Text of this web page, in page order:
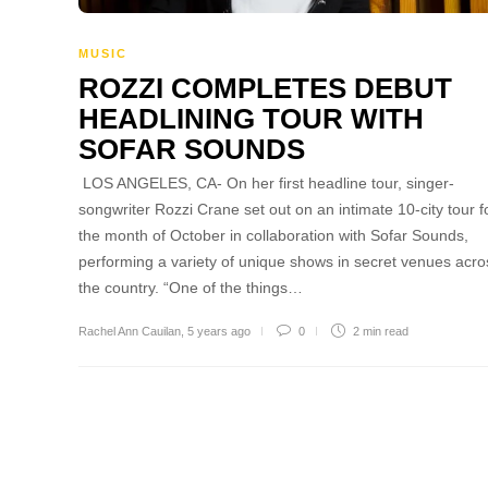
MUSIC
ROZZI COMPLETES DEBUT
HEADLINING TOUR WITH
SOFAR SOUNDS
LOS ANGELES, CA- On her first headline tour, singer-
songwriter Rozzi Crane set out on an intimate 10-city tour
the month of October in collaboration with Sofar Sounds,
performing a variety of unique shows in secret venues
the country. “One of the things…
Rachel Ann Cauilan 5 years ago 0 2 min read